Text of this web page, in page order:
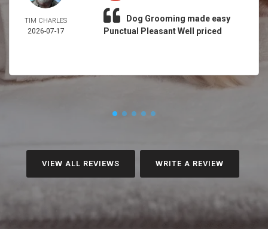
TIM CHARLES
2026-07-17
Dog Grooming made easy
Punctual Pleasant Well priced
VIEW ALL REVIEWS WRITE A REVIEW